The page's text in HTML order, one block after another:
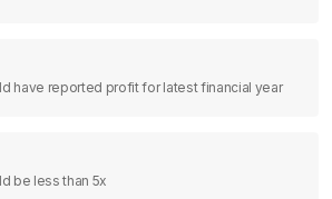
have reported profit for latest financial year
be less than 5x